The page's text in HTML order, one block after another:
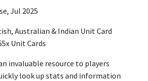
Jul 2025
Australian & Indian Unit Card
Unit Cards
invaluable resource to players
look up stats and information